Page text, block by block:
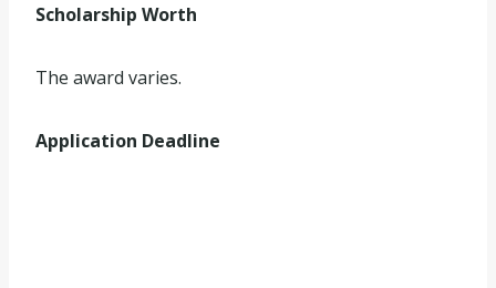
Scholarship Worth
The award varies.
Application Deadline